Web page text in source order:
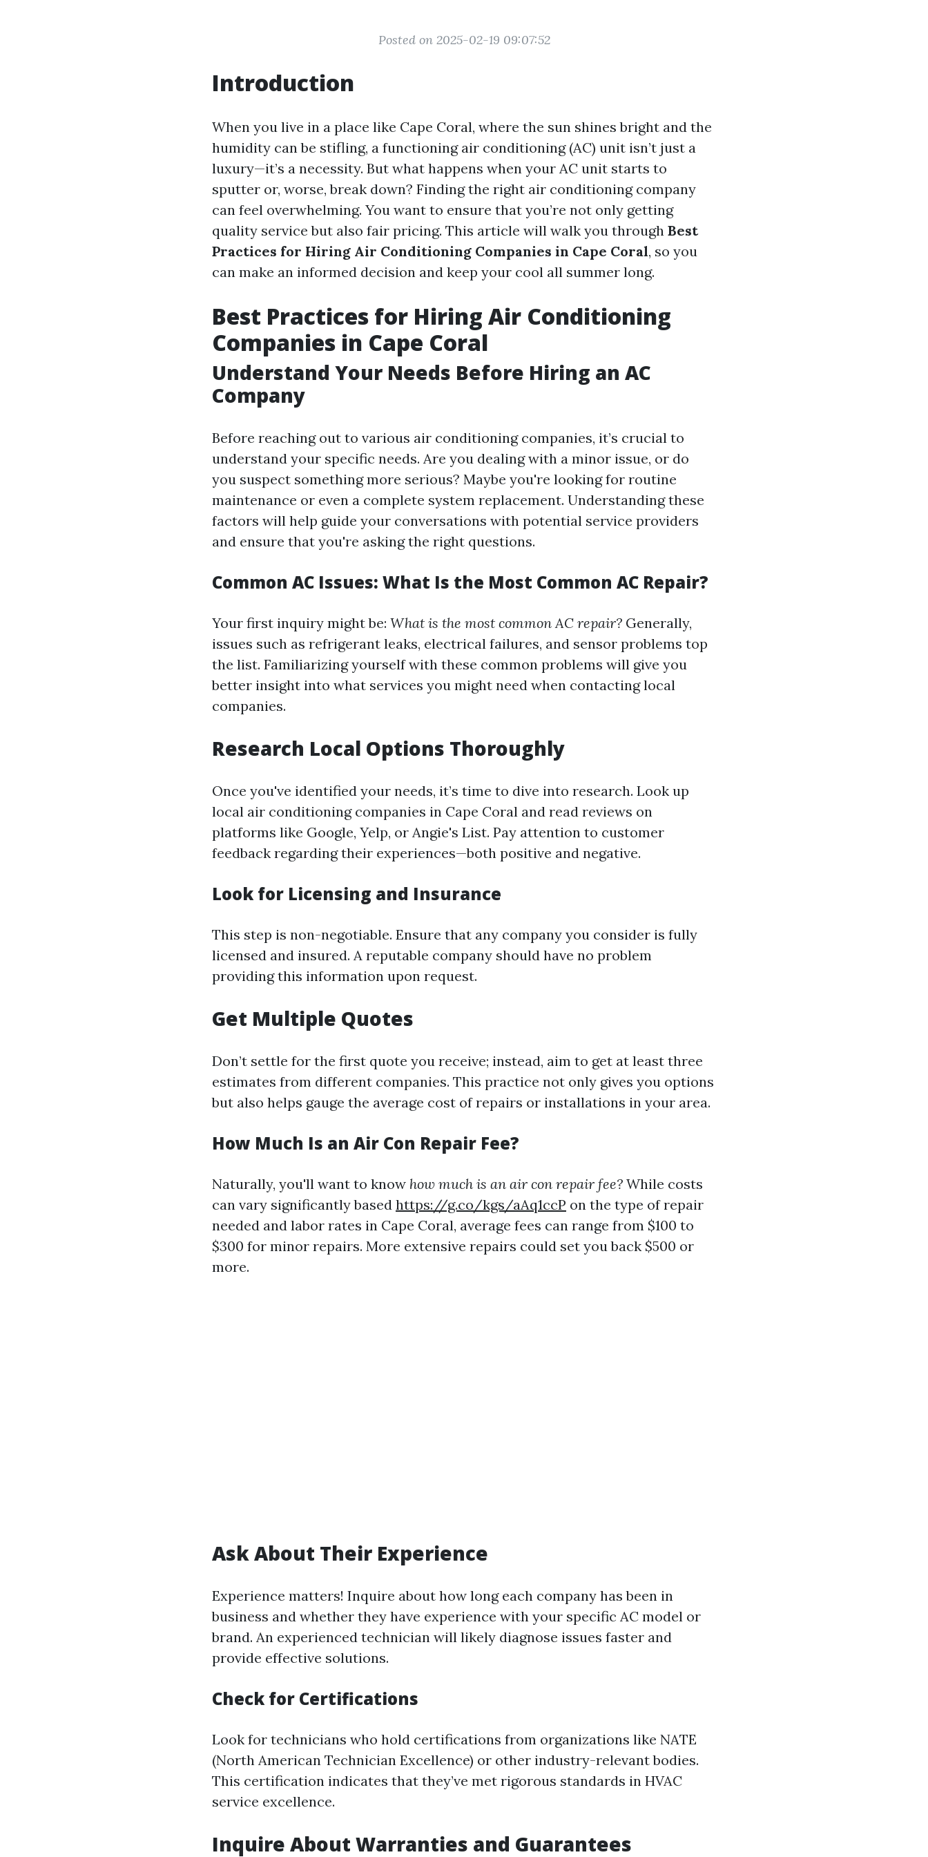
Posted on 2025-02-19 09:07:52
Introduction
When you live in a place like Cape Coral, where the sun shines bright and the
humidity can be stifling, a functioning air conditioning (AC) unit isn’t just a
luxury—it’s a necessity. But what happens when your AC unit starts to
sputter or, worse, break down? Finding the right air conditioning company
can feel overwhelming. You want to ensure that you’re not only getting
quality service but also fair pricing. This article will walk you through Best
Practices for Hiring Air Conditioning Companies in Cape Coral, so you
can make an informed decision and keep your cool all summer long.
Best Practices for Hiring Air Conditioning
Companies in Cape Coral
Understand Your Needs Before Hiring an AC
Company
Before reaching out to various air conditioning companies, it’s crucial to
understand your specific needs. Are you dealing with a minor issue, or do
you suspect something more serious? Maybe you're looking for routine
maintenance or even a complete system replacement. Understanding these
factors will help guide your conversations with potential service providers
and ensure that you're asking the right questions.
Common AC Issues: What Is the Most Common AC Repair?
Your first inquiry might be: What is the most common AC repair? Generally,
issues such as refrigerant leaks, electrical failures, and sensor problems top
the list. Familiarizing yourself with these common problems will give you
better insight into what services you might need when contacting local
companies.
Research Local Options Thoroughly
Once you've identified your needs, it’s time to dive into research. Look up
local air conditioning companies in Cape Coral and read reviews on
platforms like Google, Yelp, or Angie's List. Pay attention to customer
feedback regarding their experiences—both positive and negative.
Look for Licensing and Insurance
This step is non-negotiable. Ensure that any company you consider is fully
licensed and insured. A reputable company should have no problem
providing this information upon request.
Get Multiple Quotes
Don’t settle for the first quote you receive; instead, aim to get at least three
estimates from different companies. This practice not only gives you options
but also helps gauge the average cost of repairs or installations in your area.
How Much Is an Air Con Repair Fee?
Naturally, you'll want to know how much is an air con repair fee? While costs
can vary significantly based https://g.co/kgs/aAq1ccP on the type of repair
needed and labor rates in Cape Coral, average fees can range from $100 to
$300 for minor repairs. More extensive repairs could set you back $500 or
more.
Ask About Their Experience
Experience matters! Inquire about how long each company has been in
business and whether they have experience with your specific AC model or
brand. An experienced technician will likely diagnose issues faster and
provide effective solutions.
Check for Certifications
Look for technicians who hold certifications from organizations like NATE
(North American Technician Excellence) or other industry-relevant bodies.
This certification indicates that they’ve met rigorous standards in HVAC
service excellence.
Inquire About Warranties and Guarantees